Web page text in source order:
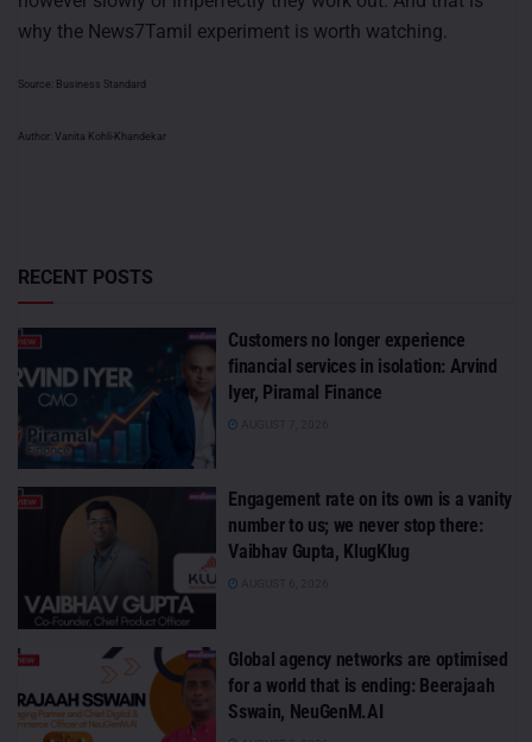
why the News7Tamil experiment is worth watching.
Source: Business Standard
Author: Vanita Kohli-Khandekar
RECENT POSTS
Customers no longer experience
financial services in isolation: Arvind
Iyer, Piramal Finance
Engagement rate on its own is a vanity
number to us; we never stop there:
Vaibhav Gupta, KlugKlug
Global agency networks are optimised
for a world that is ending: Beerajaah
Sswain, NeuGenM.AI